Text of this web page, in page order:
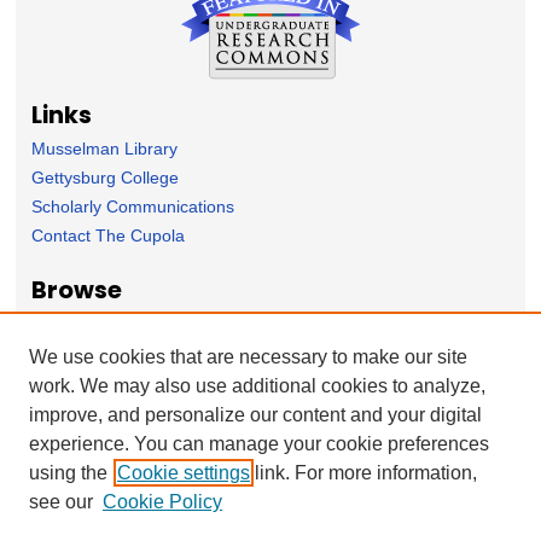
Links
Musselman Library
Gettysburg College
Scholarly Communications
Contact The Cupola
Browse
Subject Area
Author
Forms
Nominate Student Work
Ovation / Report faculty achievements
We use cookies that are necessary to make our site
work. We may also use additional cookies to analyze,
improve, and personalize our content and your digital
experience. You can manage your cookie preferences
using the Cookie settings link. For more information,
see our Cookie Policy